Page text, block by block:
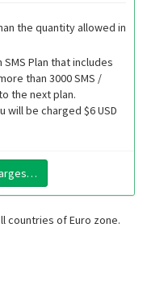
the quantity allowed in
Plan that includes
than 3000 SMS /
the next plan.
will be charged $6 USD
countries of Euro zone.